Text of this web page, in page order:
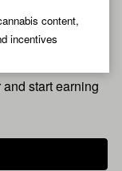
content,
incentives
for
start earning